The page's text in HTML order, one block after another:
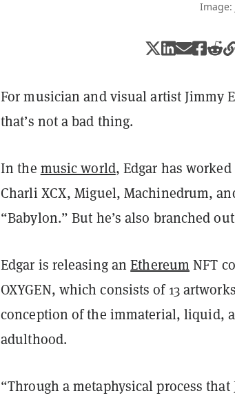
Image:
For musician and visual artist Jimmy
that’s not a bad thing.
In the music world, Edgar has
Charli XCX, Miguel, Machinedrum,
“Babylon.” But he’s also branched
Edgar is releasing anEthereum NFT
OXYGEN, which consists of 13
conception of the immaterial, liquid,
adulthood.
“Through a metaphysical process